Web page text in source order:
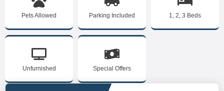
Pets Allowed Parking Included 1, 2, 3 Beds
Unfurnished Special Offers